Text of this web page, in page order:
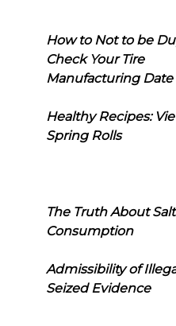
How to Not to be
Check Your Tire
Manufacturing Date
Healthy Recipes:
Spring Rolls
The Truth About Salt
Consumption
Admissibility of
Seized Evidence